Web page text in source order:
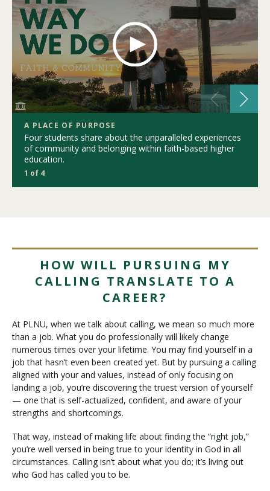
A PLACE OF PURPOSE
Four students share about the unparalleled experiences
of community and belonging within faith-based higher
education.
1 of 4
HOW WILL PURSUING MY
CALLING TRANSLATE TO A
CAREER?
At PLNU, when we talk about calling, we mean so much more
than a job. What you do professionally will likely change
numerous times over your lifetime. You may find yourself in a
job that hasn’t even been created yet. But by pursuing a calling
aligned with your and values, instead of only focusing on
landing a job, you’re discovering the truest version of yourself
— one that is self-actualized, confident, and aware of your
strengths and shortcomings.
That way, instead of making life about finding the “right job,”
you’re well versed in being true to your identity in God in all
circumstances. Calling isn’t about what you do; it’s living out
who God has called you to be.